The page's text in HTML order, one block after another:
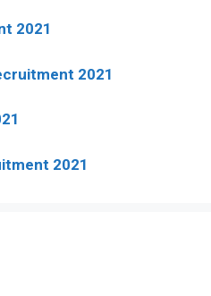
2021
2021
2021